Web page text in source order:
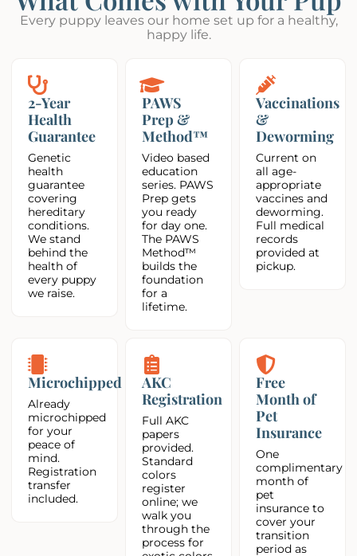
Every puppy leaves our home set up for a healthy,
happy life.
2-Year
Health
Guarantee
Genetic
health
guarantee
covering
hereditary
conditions.
We stand
behind the
health of
every puppy
we raise.
PAWS
Prep &
Method™
Video based
education
series. PAWS
Prep gets
you ready
for day one.
The PAWS
Method™
builds the
foundation
for a
lifetime.
Vaccinations
&
Deworming
Current on
all age-
appropriate
vaccines and
deworming.
Full medical
records
provided at
pickup.
Microchipped
Already
microchipped
for your
peace of
mind.
Registration
transfer
included.
AKC
Registration
Full AKC
papers
provided.
Standard
colors
register
online; we
walk you
through the
process for
Free
Month of
Pet
Insurance
One
complimentary
month of
pet
insurance to
cover your
transition
period as